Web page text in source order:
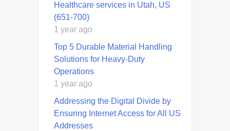
Healthcare services in Utah, US
(651-700)
1 year ago
Top 5 Durable Material Handling
Solutions for Heavy-Duty
Operations
1 year ago
Addressing the Digital Divide by
Ensuring Internet Access for All US
Addresses